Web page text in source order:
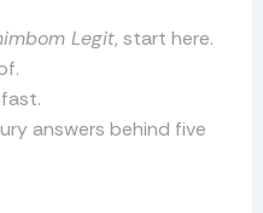
Legit, start here.
answers behind five